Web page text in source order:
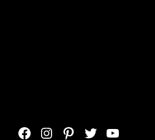
Facebook
Instagram
Pinterest
Twitter